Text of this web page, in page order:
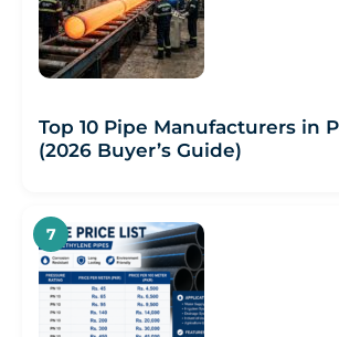
Top 10 Pipe Manufacturers in
(2026 Buyer’s Guide)